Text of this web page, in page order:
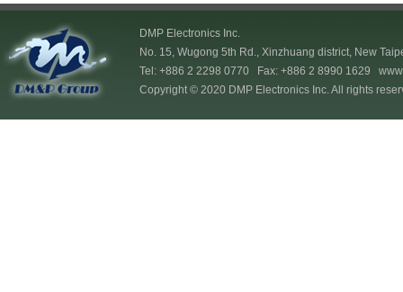
DMP Electronics Inc.
No. 15, Wugong 5th Rd., Xinzhuang district, New
Tel: +886 2 2298 0770 Fax: +886 2 8990 1629
Copyright © 2020 DMP Electronics Inc. All rights